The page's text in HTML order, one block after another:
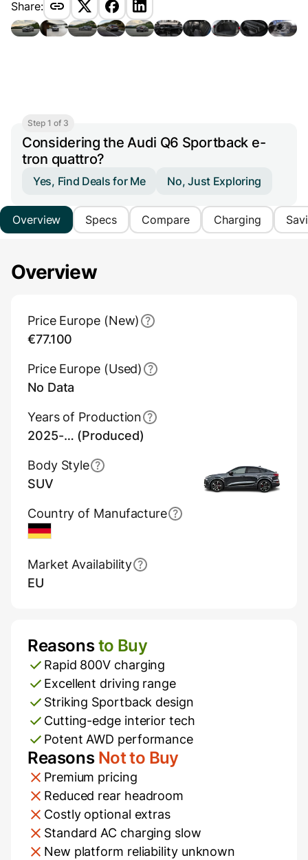
Share:
Step 1 of 3
Considering the Audi Q6 Sportback e-
tron quattro?
Yes, Find Deals for Me No, Just Exploring
Overview Specs Compare Charging
Overview
Price Europe (New)
€77.100
Price Europe (Used)
No Data
Country of Manufacture
Germany
Years of Production
2025-… (Produced)
Body Style
SUV
Market Availability
EU
Pros and Cons
Reasonsto Buy
Rapid 800V charging
Excellent driving range
Striking Sportback design
Cutting-edge interior tech
Potent AWD performance
Reasons Not to Buy
Premium pricing
Reduced rear headroom
Costly optional extras
Standard AC charging slow
New platform reliability unknown